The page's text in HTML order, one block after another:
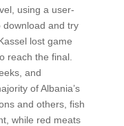
using a user-
and try
lost game
reach the final.
and
of Albania’s
and others, fish
while red meats